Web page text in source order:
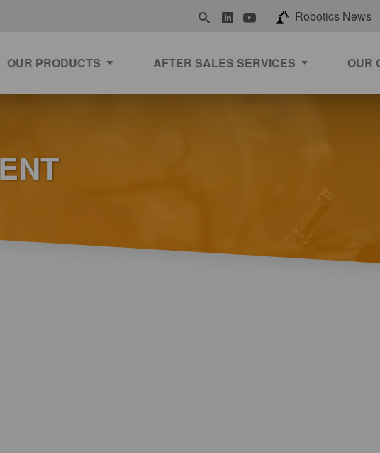
LinkedInYoutubeRobotics News
OUR PRODUCTS AFTER SALES SERVICES OUR